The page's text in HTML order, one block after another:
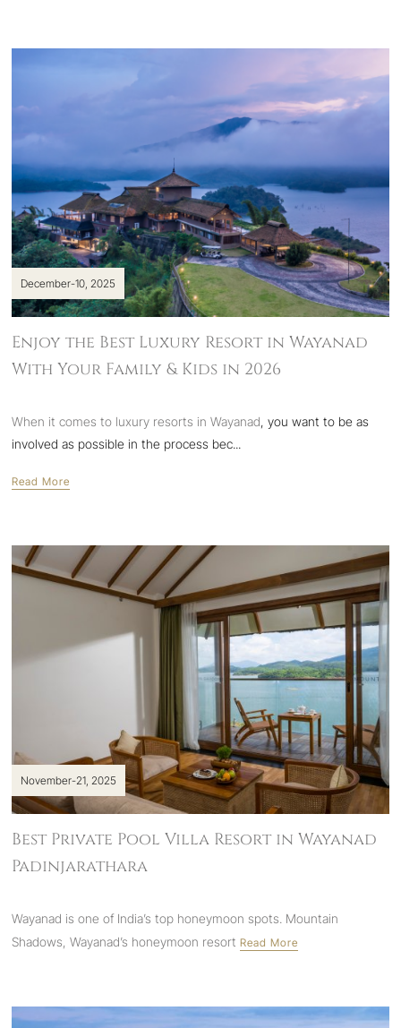
December-10, 2025
Enjoy the Best Luxury Resort in Wayanad
With Your Family & Kids in 2026
When it comes to luxury resorts in Wayanad, you want to be as
involved as possible in the process bec...
Read More
November-21, 2025
Best Private Pool Villa Resort in Wayanad
Padinjarathara
Wayanad is one of India’s top honeymoon spots. Mountain
Shadows, Wayanad’s honeymoon resort Read More